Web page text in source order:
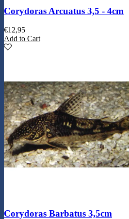
Corydoras Arcuatus 3,5 - 4cm
€12,95
Add to Cart
Corydoras Barbatus 3,5cm